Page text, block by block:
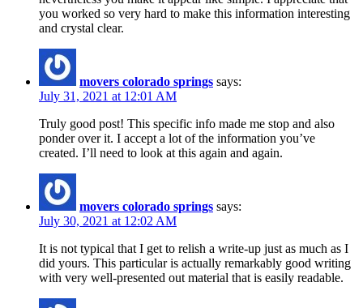
you worked so very hard to make this information interesting
and crystal clear.
movers colorado springs says:
July 31, 2021 at 12:01 AM
Truly good post! This specific info made me stop and also
ponder over it. I accept a lot of the information you’ve
created. I’ll need to look at this again and again.
movers colorado springs says:
July 30, 2021 at 12:02 AM
It is not typical that I get to relish a write-up just as much as I
did yours. This particular is actually remarkably good writing
with very well-presented out material that is easily readable.